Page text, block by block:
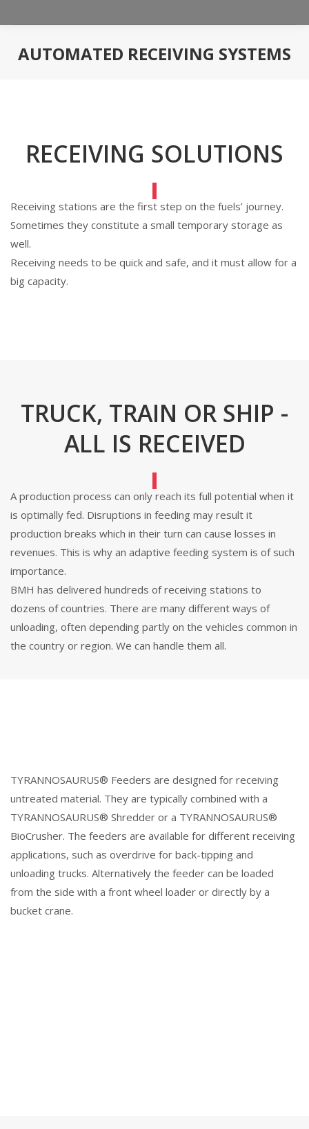
AUTOMATED RECEIVING SYSTEMS
RECEIVING SOLUTIONS
Receiving stations are the first step on the fuels’ journey.
Sometimes they constitute a small temporary storage as
well.
Receiving needs to be quick and safe, and it must allow for a
big capacity.
TRUCK, TRAIN OR SHIP -
ALL IS RECEIVED
A production process can only reach its full potential when it
is optimally fed. Disruptions in feeding may result it
production breaks which in their turn can cause losses in
revenues. This is why an adaptive feeding system is of such
importance.
BMH has delivered hundreds of receiving stations to
dozens of countries. There are many different ways of
unloading, often depending partly on the vehicles common in
the country or region. We can handle them all.
TYRANNOSAURUS® Feeders are designed for receiving
untreated material. They are typically combined with a
TYRANNOSAURUS® Shredder or a TYRANNOSAURUS®
BioCrusher. The feeders are available for different receiving
applications, such as overdrive for back-tipping and
unloading trucks. Alternatively the feeder can be loaded
from the side with a front wheel loader or directly by a
bucket crane.